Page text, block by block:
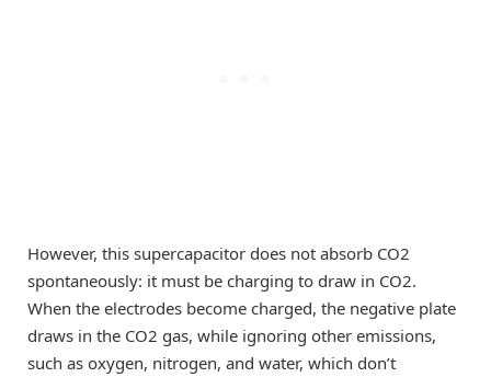
However, this supercapacitor does not absorb CO2
spontaneously: it must be charging to draw in CO2.
When the electrodes become charged, the negative plate
draws in the CO2 gas, while ignoring other emissions,
such as oxygen, nitrogen, and water, which don’t